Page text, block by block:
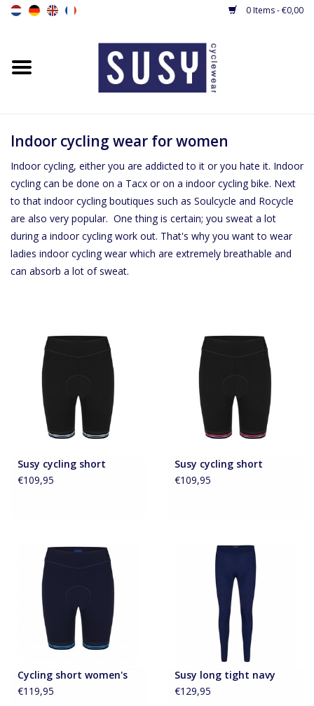
0 Items - €0,00
Home
Women's cycling jerseys
Women's Cycling shorts &
tights
Women's cyling jacket / gilet
Cyclingsuit
Accessoires
About Susy
Indoor cycling wear for women
Indoor cycling, either you are addicted to it or you hate it. Indoor
cycling can be done on a Tacx or on a indoor cycling bike. Next
to that indoor cycling boutiques such as Soulcycle and Rocycle
are also very popular. One thing is certain; you sweat a lot
during a indoor cycling work out. That's why you want to wear
ladies indoor cycling wear which are extremely breathable and
can absorb a lot of sweat.
Susy cycling short
€109,95
Susy cycling short
€109,95
Cycling short women's
€119,95
Susy long tight navy
€129,95